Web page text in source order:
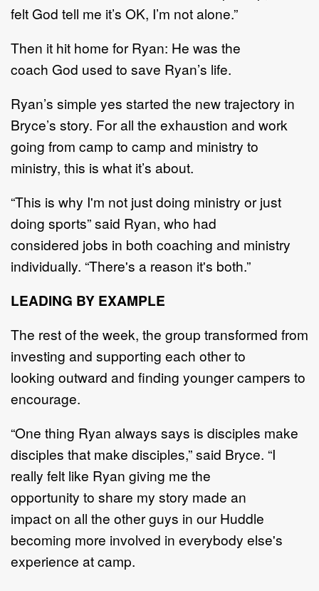
felt God tell me it’s OK, I’m not alone.”
Then it hit home forRyan: He was the
coach God used to save Ryan’s life.
Ryan’s simple yes started the new trajectory in
Bryce’s story. For all the exhaustion and work
going from camp to camp and ministry to
ministry, this is what it’s about.
“This is why I'm not just doing ministry or just
doing sports”said Ryan, who had
considered jobs in both coaching and ministry
individually. “There's a reason it's both.”
LEADING BY EXAMPLE
The rest of the week, the group transformed from
investing and supporting each other to
looking outward and finding younger campers to
encourage.
“One thing Ryan always says is disciples make
disciples that make disciples,”said Bryce. “I
really felt like Ryan giving me the
opportunity to share my story made an
impacton all the other guys in our Huddle
becoming more involved in everybody else's
experience atcamp.